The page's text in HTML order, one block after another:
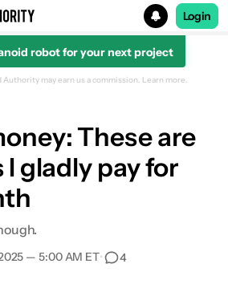
for
Login
robot for your next project
may earn us a commission. Learn more.
These are
I gladly pay for
— 5:00 AM ET• 4